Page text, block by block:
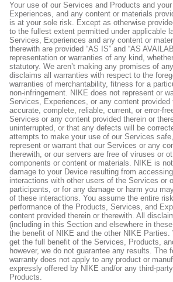
Your use of our Services and Products and
Experiences, and any content or materials
is at your sole risk. Except as otherwise
to the fullest extent permitted under applicable
Services, Experiences and any content or
therewith are provided “AS IS” and “AS
representation or warranties of any kind,
statutory. We aren’t making any promises of
disclaims all warranties with respect to the
warranties of merchantability, fitness for a
non-infringement. NIKE does not represent or
Services, Experiences, or any content provided
accurate, complete, reliable, current, or error-
Services or any content provided therein or
uninterrupted, or that any defects will be
attempts to make your use of our Services
represent or warrant that our Services or any
therewith, or our servers are free of viruses or
components or content or materials. NIKE is
damage to your Device resulting from
interactions with other users of the Services or
participants, or for any damage or harm you
of these interactions. You assume the entire
performance of the Products, Services, and
content provided therein or therewith. All
(including in this Section and elsewhere in
the benefit of NIKE and the other NIKE Parties.
get the full benefit of the Services, Products,
however, we do not guarantee any results. The
warranty does not apply to any product or
expressly offered by NIKE and/or any third-
Products.